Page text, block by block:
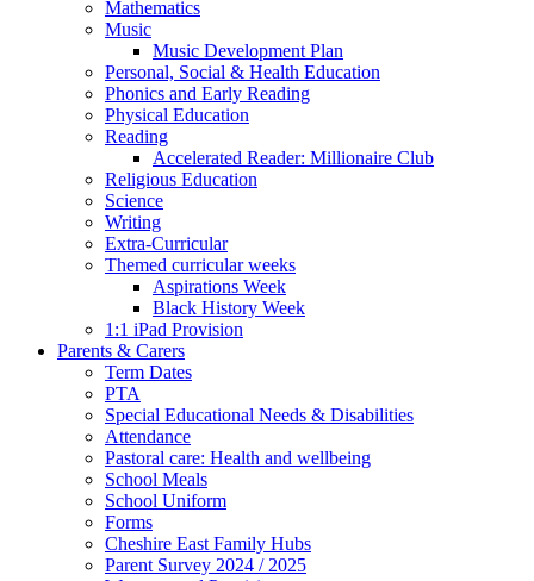
Mathematics
Music
Music Development Plan
Personal, Social & Health Education
Phonics and Early Reading
Physical Education
Reading
Accelerated Reader: Millionaire Club
Religious Education
Science
Writing
Extra-Curricular
Themed curricular weeks
Aspirations Week
Black History Week
1:1 iPad Provision
Parents & Carers
Term Dates
PTA
Special Educational Needs & Disabilities
Attendance
Pastoral care: Health and wellbeing
School Meals
School Uniform
Forms
Cheshire East Family Hubs
Parent Survey 2024 / 2025